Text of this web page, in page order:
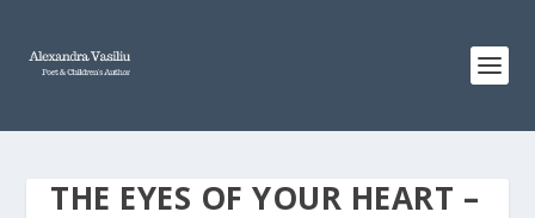
THE EYES OF YOUR HEART –